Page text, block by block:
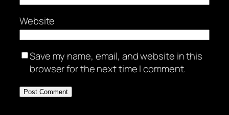
Website
Save my name, email, and website in this
browser for the next time I comment.